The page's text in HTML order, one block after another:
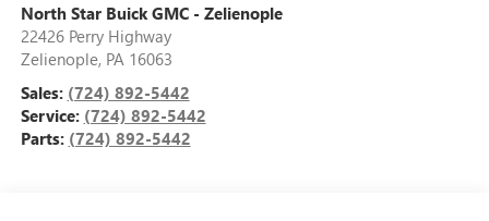
North Star Buick GMC - Zelienople
22426 Perry Highway
Zelienople, PA 16063
Sales: (724) 892-5442
Service: (724) 892-5442
Parts: (724) 892-5442